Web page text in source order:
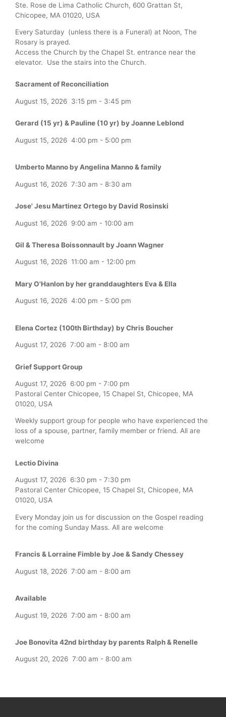
Ste. Rose de Lima Catholic Church, 600 Grattan St,
Chicopee, MA 01020, USA
Every Saturday (unless there is a Funeral) at Noon, The
Rosary is prayed.
Access the Church by the Chapel St. entrance near the
elevator. Use the stairs into the Church.
Sacrament of Reconciliation
August 15, 2026 3:15 pm - 3:45 pm
Gerard (15 yr) & Pauline (10 yr) by Joanne Leblond
August 15, 2026 4:00 pm - 5:00 pm
Umberto Manno by Angelina Manno & family
August 16, 2026 7:30 am - 8:30 am
Jose' Jesu Martinez Ortego by David Rosinski
August 16, 2026 9:00 am - 10:00 am
Gil & Theresa Boissonnault by Joann Wagner
August 16, 2026 11:00 am - 12:00 pm
Mary O'Hanlon by her granddaughters Eva & Ella
August 16, 2026 4:00 pm - 5:00 pm
Elena Cortez (100th Birthday) by Chris Boucher
August 17, 2026 7:00 am - 8:00 am
Grief Support Group
August 17, 2026 6:00 pm - 7:00 pm
Pastoral Center Chicopee, 15 Chapel St, Chicopee, MA
01020, USA
Weekly support group for people who have experienced the
loss of a spouse, partner, family member or friend. All are
welcome
Lectio Divina
August 17, 2026 6:30 pm - 7:30 pm
Pastoral Center Chicopee, 15 Chapel St, Chicopee, MA
01020, USA
Every Monday join us for discussion on the Gospel reading
for the coming Sunday Mass. All are welcome
Francis & Lorraine Fimble by Joe & Sandy Chessey
August 18, 2026 7:00 am - 8:00 am
Available
August 19, 2026 7:00 am - 8:00 am
Joe Bonovita 42nd birthday by parents Ralph & Renelle
August 20, 2026 7:00 am - 8:00 am